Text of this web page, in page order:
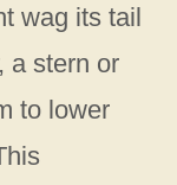
wag its tail
a stern or
to lower